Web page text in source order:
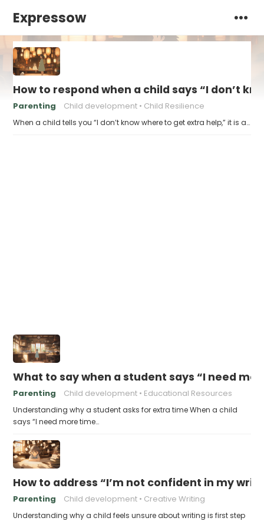
Expressow
How to respond when a child says “I don’t
Parenting Child development Child Resilience
When a child tells you “I don’t know where to get extra help,” it is a…
What to say when a student says “I need
Parenting Child development Educational Resources
Understanding why a student asks for extra time When a child
says “I need more time…
How to address “I’m not confident in my
Parenting Child development Creative Writing
Understanding why a child feels unsure about writing is first step